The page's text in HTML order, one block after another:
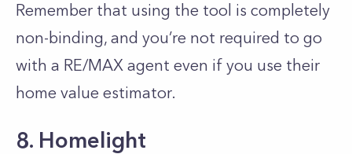
Remember that using the tool is completely
non-binding, and you’re not required to go
with a RE/MAX agent even if you use their
home value estimator.
8. Homelight